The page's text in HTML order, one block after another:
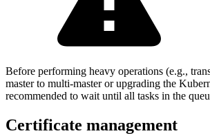
Before performing heavy operations (e.g.,
master to multi-master or upgrading the
recommended to wait until all tasks in the
Certificate management